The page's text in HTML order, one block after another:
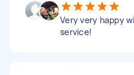
Very very happy
service!